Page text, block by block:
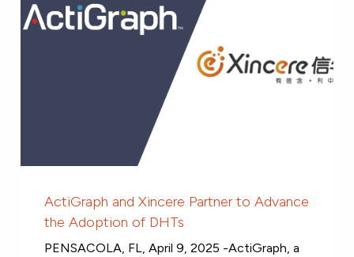
ActiGraph and Xincere Partner to Advance
the Adoption of DHTs
PENSACOLA, FL, April 9, 2025 -ActiGraph, a